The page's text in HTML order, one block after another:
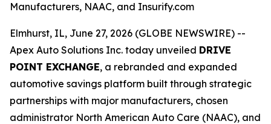
Manufacturers, NAAC, and Insurify.com
Elmhurst, IL, June 27, 2026 (GLOBE NEWSWIRE) --
Apex Auto Solutions Inc. today unveiled DRIVE
POINT EXCHANGE, a rebranded and expanded
automotive savings platform built through strategic
partnerships with major manufacturers, chosen
administrator North American Auto Care (NAAC), and